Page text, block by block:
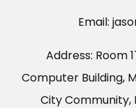
Email:
Address: Room
Computer Building,
City Community,